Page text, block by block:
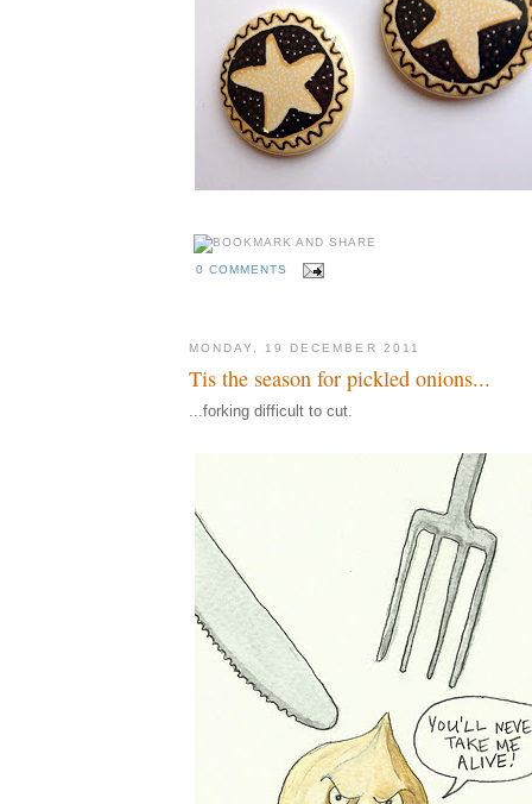
0 COMMENTS
MONDAY, 19 DECEMBER 2011
Tis the season for pickled onions...
...forking difficult to cut.